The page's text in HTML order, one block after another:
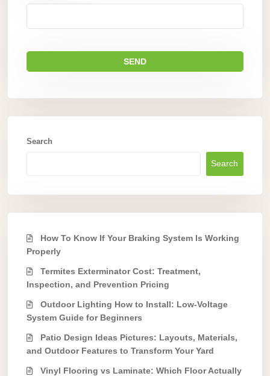
Search
Search
How To Know If Your Braking System Is Working
Properly
Termites Exterminator Cost: Treatment,
Inspection, and Prevention Pricing
Outdoor Lighting How to Install: Low-Voltage
System Guide for Beginners
Patio Design Ideas Pictures: Layouts, Materials,
and Outdoor Features to Transform Your Yard
Vinyl Flooring vs Laminate: Which Floor Actually